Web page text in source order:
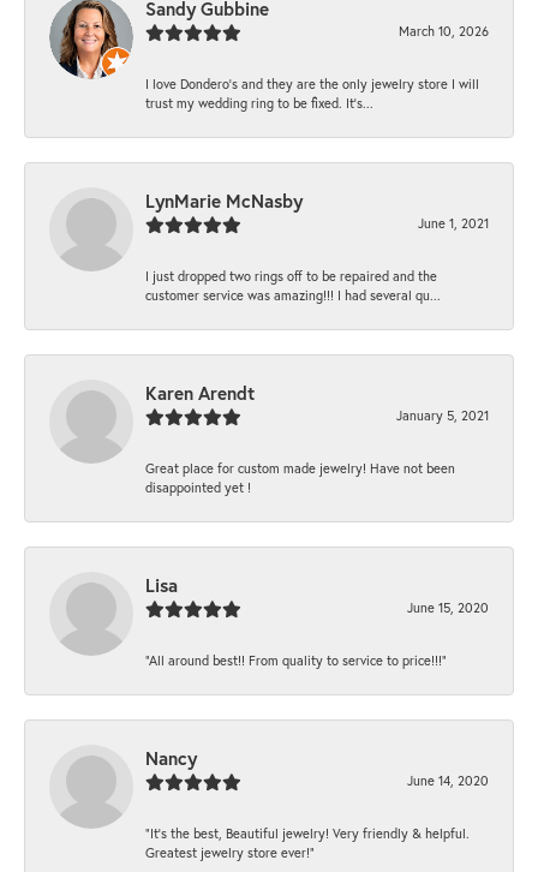
Sandy Gubbine
March 10, 2026
I love Dondero's and they are the only jewelry store I will
trust my wedding ring to be fixed. It's...
LynMarie McNasby
June 1, 2021
I just dropped two rings off to be repaired and the
customer service was amazing!!! I had several qu...
Karen Arendt
January 5, 2021
Great place for custom made jewelry! Have not been
disappointed yet !
Lisa
June 15, 2020
“All around best!! From quality to service to price!!!”
Nancy
June 14, 2020
“It’s the best, Beautiful jewelry! Very friendly & helpful.
Greatest jewelry store ever!”